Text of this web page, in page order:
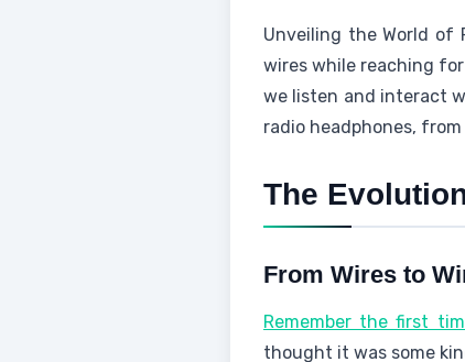
Unveiling the World of
wires while reaching
we listen and interact
radio headphones,
The
From Wires to
Remember the first
thought it was some